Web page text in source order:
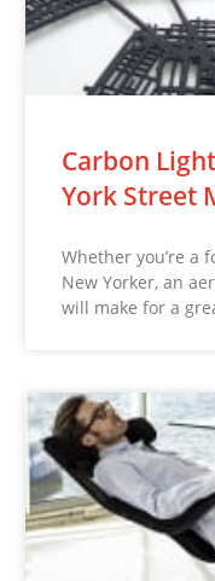
Carbon
York Street
Whether you’re a
New Yorker, an
will make for a